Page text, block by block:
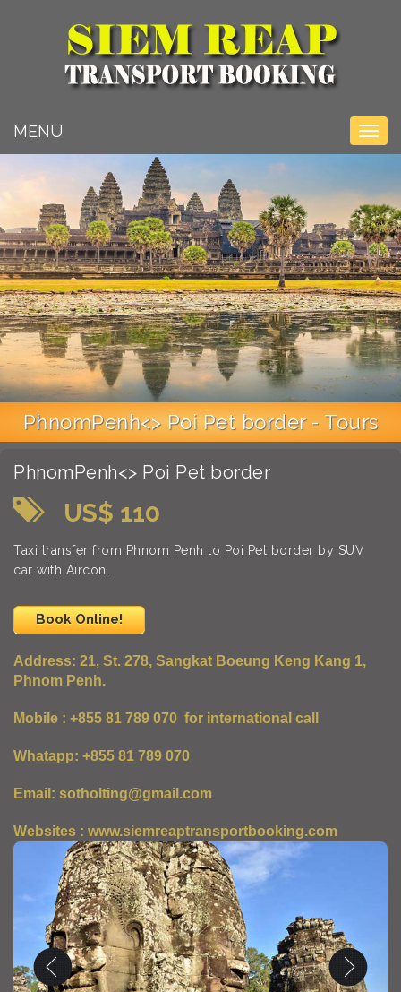
Toggle
MENU
PhnomPenh<> Poi Pet border - Tours
PhnomPenh<> Poi Pet border
US$ 110
Taxi transfer from Phnom Penh to Poi Pet border by SUV
car with Aircon.
Book Online!
Address: 21, St. 278, Sangkat Boeung Keng Kang 1,
Phnom Penh.
Mobile : +855 81 789 070 for international call
Whatapp: +855 81 789 070
Email: sotholting@gmail.com
Websites : www.siemreaptransportbooking.com